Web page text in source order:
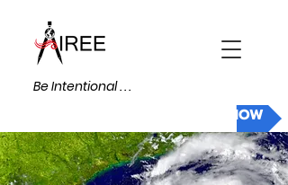
DONATE NOW
Be Intentional . . .